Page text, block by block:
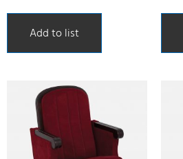
Add to list